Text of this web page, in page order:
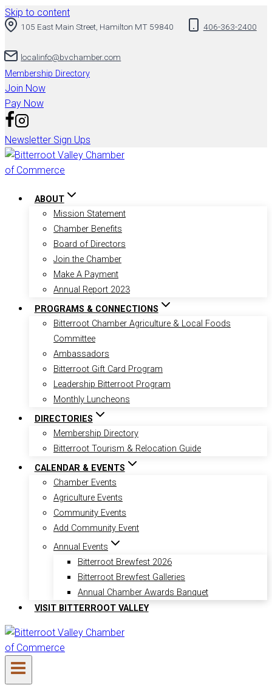
Skip to content
105 East Main Street, Hamilton MT 59840 406-363-2400
localinfo@bvchamber.com
Membership Directory
Join Now
Pay Now
Newsletter Sign Ups
ABOUT
Mission Statement
Chamber Benefits
Board of Directors
Join the Chamber
Make A Payment
Annual Report 2023
PROGRAMS & CONNECTIONS
Bitterroot Chamber Agriculture & Local Foods
Committee
Ambassadors
Bitterroot Gift Card Program
Leadership Bitterroot Program
Monthly Luncheons
DIRECTORIES
Membership Directory
Bitterroot Tourism & Relocation Guide
CALENDAR & EVENTS
Chamber Events
Agriculture Events
Community Events
Add Community Event
Annual Events
Bitterroot Brewfest 2026
Bitterroot Brewfest Galleries
Annual Chamber Awards Banquet
VISIT BITTERROOT VALLEY